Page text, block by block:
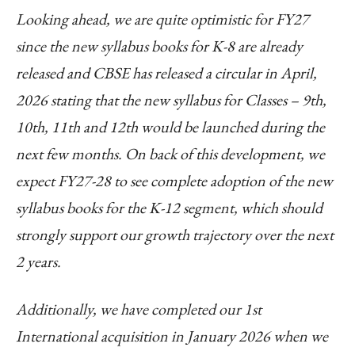
Looking ahead, we are quite optimistic for FY27
since the new syllabus books for K-8 are already
released and CBSE has released a circular in April,
2026 stating that the new syllabus for Classes – 9th,
10th, 11th and 12th would be launched during the
next few months. On back of this development, we
expect FY27-28 to see complete adoption of the new
syllabus books for the K-12 segment, which should
strongly support our growth trajectory over the next
2 years.
Additionally, we have completed our 1st
International acquisition in January 2026 when we